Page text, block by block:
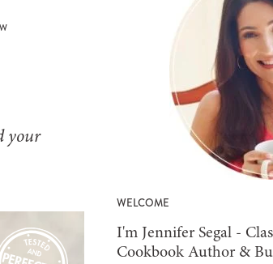
your
WELCOME
-
I'm Jennifer Segal -
Cookbook Author &